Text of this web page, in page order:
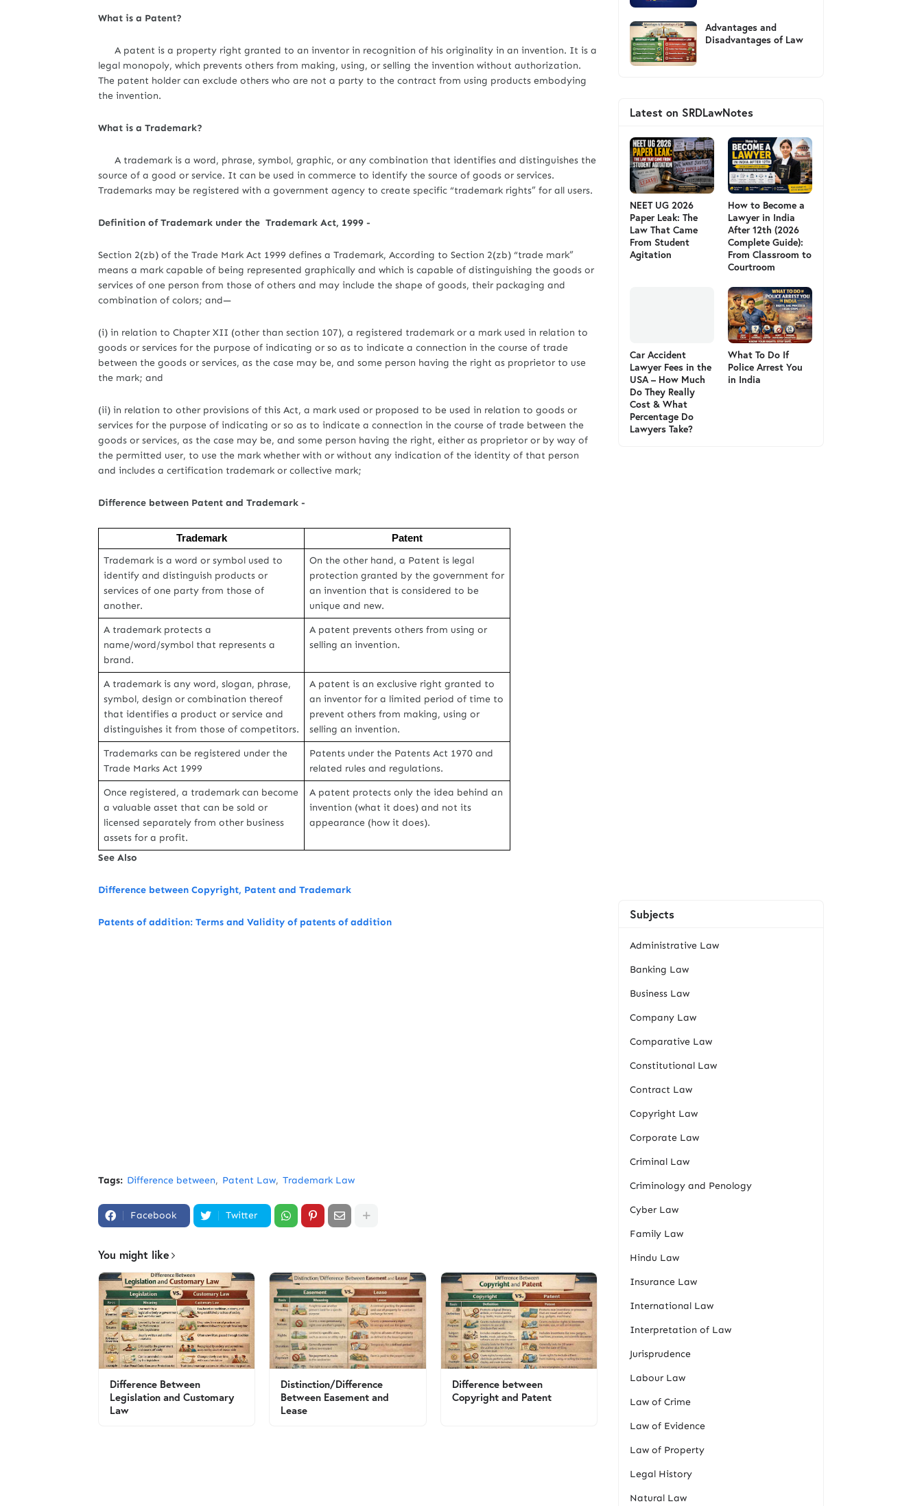
What is a Patent?
A patent is a property right granted to an inventor in recognition of his originality in an invention. It is a
legal monopoly, which prevents others from making, using, or selling the invention without authorization.
The patent holder can exclude others who are not a party to the contract from using products embodying
the invention.
What is a Trademark?
A trademark is a word, phrase, symbol, graphic, or any combination that identifies and distinguishes the
source of a good or service. It can be used in commerce to identify the source of goods or services.
Trademarks may be registered with a government agency to create specific “trademark rights” for all users.
Definition of Trademark under the Trademark Act, 1999 -
Section 2(zb) of the Trade Mark Act 1999 defines a Trademark, According to Section 2(zb) “trade mark”
means a mark capable of being represented graphically and which is capable of distinguishing the goods or
services of one person from those of others and may include the shape of goods, their packaging and
combination of colors; and—
(i) in relation to Chapter XII (other than section 107), a registered trademark or a mark used in relation to
goods or services for the purpose of indicating or so as to indicate a connection in the course of trade
between the goods or services, as the case may be, and some person having the right as proprietor to use
the mark; and
(ii) in relation to other provisions of this Act, a mark used or proposed to be used in relation to goods or
services for the purpose of indicating or so as to indicate a connection in the course of trade between the
goods or services, as the case may be, and some person having the right, either as proprietor or by way of
the permitted user, to use the mark whether with or without any indication of the identity of that person
and includes a certification trademark or collective mark;
Difference between Patent and Trademark -
Trademark Patent
Trademark is a word or symbol used to
identify and distinguish products or
services of one party from those of
another.
On the other hand, a Patent is legal
protection granted by the government for
an invention that is considered to be
unique and new.
A trademark protects a
name/word/symbol that represents a
brand.
A patent prevents others from using or
selling an invention.
A trademark is any word, slogan, phrase,
symbol, design or combination thereof
that identifies a product or service and
distinguishes it from those of competitors.
A patent is an exclusive right granted to
an inventor for a limited period of time to
prevent others from making, using or
selling an invention.
Trademarks can be registered under the
Trade Marks Act 1999
Patents under the Patents Act 1970 and
related rules and regulations.
Once registered, a trademark can become
a valuable asset that can be sold or
licensed separately from other business
assets for a profit.
A patent protects only the idea behind an
invention (what it does) and not its
appearance (how it does).
See Also
Difference between Copyright, Patent and Trademark
Patents of addition: Terms and Validity of patents of addition
Tags: Difference between Patent Law Trademark Law
Facebook Twitter
You might like
Difference Between
Legislation and Customary
Law
Distinction/Difference
Between Easement and
Lease
Difference between
Copyright and Patent
Advantages and
Disadvantages of Law
Latest on SRDLawNotes
NEET UG 2026
Paper Leak: The
Law That Came
From Student
Agitation
How to Become a
Lawyer in India
After 12th (2026
Complete Guide):
From Classroom to
Courtroom
Car Accident
Lawyer Fees in the
USA – How Much
Do They Really
Cost & What
Percentage Do
Lawyers Take?
What To Do If
Police Arrest You
in India
Subjects
Administrative Law
Banking Law
Business Law
Company Law
Comparative Law
Constitutional Law
Contract Law
Copyright Law
Corporate Law
Criminal Law
Criminology and Penology
Cyber Law
Family Law
Hindu Law
Insurance Law
International Law
Interpretation of Law
Jurisprudence
Labour Law
Law of Crime
Law of Evidence
Law of Property
Legal History
Natural Law